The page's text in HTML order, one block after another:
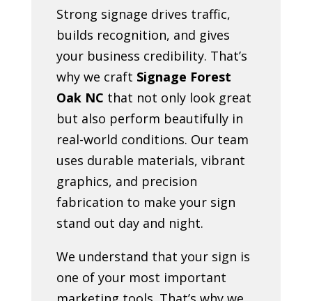
Strong signage drives traffic,
builds recognition, and gives
your business credibility. That’s
why we craft Signage Forest
Oak NC that not only look great
but also perform beautifully in
real-world conditions. Our team
uses durable materials, vibrant
graphics, and precision
fabrication to make your sign
stand out day and night.
We understand that your sign is
one of your most important